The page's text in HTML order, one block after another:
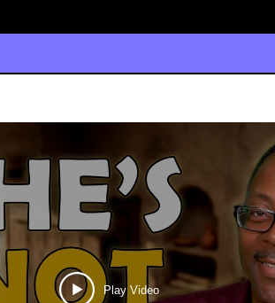
Play Video